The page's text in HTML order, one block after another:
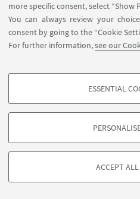
more specific consent, select “Show
You can always review your
consent by going to the “Cookie
For further information,see our
PROFILING COOKIES -
based on browsing behaviour, and for
ESSENTIAL
ACCEPT
During my Bachelor studies I
career in academia and
research. I believed, and still
field in civil engineering is
future. So when I attended
think that the lecturers also
which increased my interest
transportation engineering. I
Follow us:
©Copyright 2026 - ALMA
CF: 80007010376 -Privacy -